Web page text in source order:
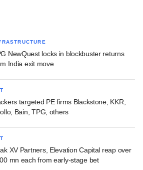
NewQuest locks in blockbuster returns
India exit move
targeted PE firms Blackstone, KKR,
Bain, TPG, others
XV Partners, Elevation Capital reap over
mn each from early-stage bet